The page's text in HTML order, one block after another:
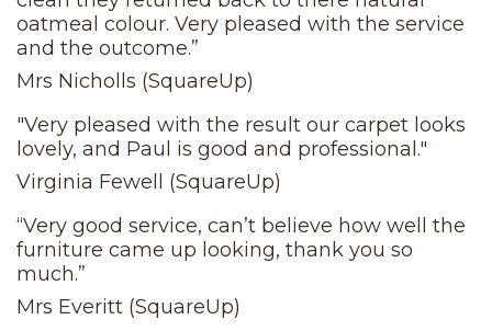
oatmeal colour. Very pleased with the service
and the outcome.”
Mrs Nicholls (SquareUp)
"Very pleased with the result our carpet looks
lovely, and Paul is good and professional."
Virginia Fewell (SquareUp)
“Very good service, can’t believe how well the
furniture came up looking, thank you so
much.”
Mrs Everitt (SquareUp)